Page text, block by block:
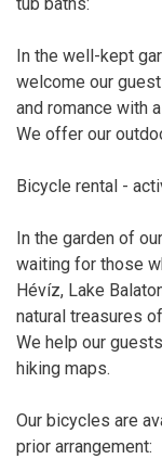
In the well-kept
welcome our
and romance with
We offer our
Bicycle rental -
In the garden of
waiting for those
Hévíz, Lake
natural treasures
We help our
hiking maps.
Our bicycles are
prior arrangement: